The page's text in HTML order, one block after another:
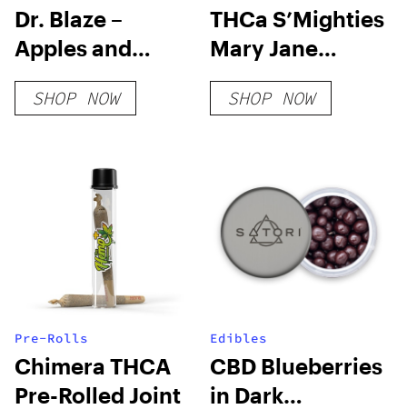
Dr. Blaze –
Apples and
Bananas – FEM 3
Pack
SHOP NOW
THCa S’Mighties
Mary Jane
Edition
SHOP NOW
Pre-Rolls
Chimera THCA
Pre-Rolled Joint
Edibles
CBD Blueberries
in Dark